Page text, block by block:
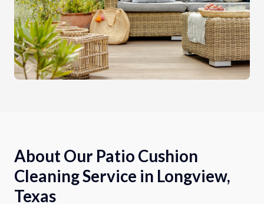
About Our Patio Cushion
Cleaning Service in Longview,
Texas